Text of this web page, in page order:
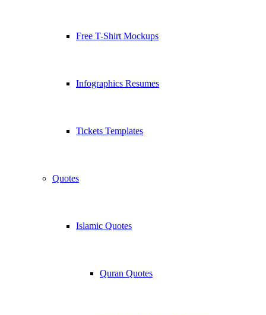
Free T-Shirt Mockups
Infographics Resumes
Tickets Templates
Quotes
Islamic Quotes
Quran Quotes